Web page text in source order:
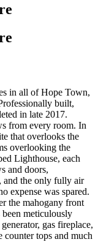
in all of Hope Town,
built,
in late 2017.
from every room. In
that overlooks the
overlooking the
Lighthouse, each
and doors,
and the only fully air
expense was spared.
the mahogany front
meticulously
gas fireplace,
counter tops and much